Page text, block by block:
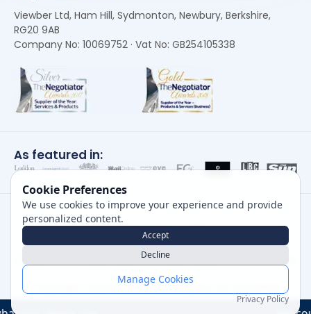
Viewber Ltd, Ham Hill, Sydmonton, Newbury, Berkshire,
RG20 9AB
Company No: 10069752 · Vat No: GB254105338
As featured in:
2026
Careers | Cookie Policy Terms of Use
Cookie Preferences
We use cookies to improve your experience and provide
personalized content.
Accept
Decline
Manage Cookies
Privacy Policy